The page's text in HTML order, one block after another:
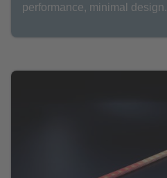
performance, minimal design.